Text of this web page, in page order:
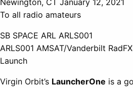
To all radio amateurs
SB SPACE ARL ARLS001
ARLS001 AMSAT/Vanderbilt
Launch
Virgin Orbit’s LauncherOne is a